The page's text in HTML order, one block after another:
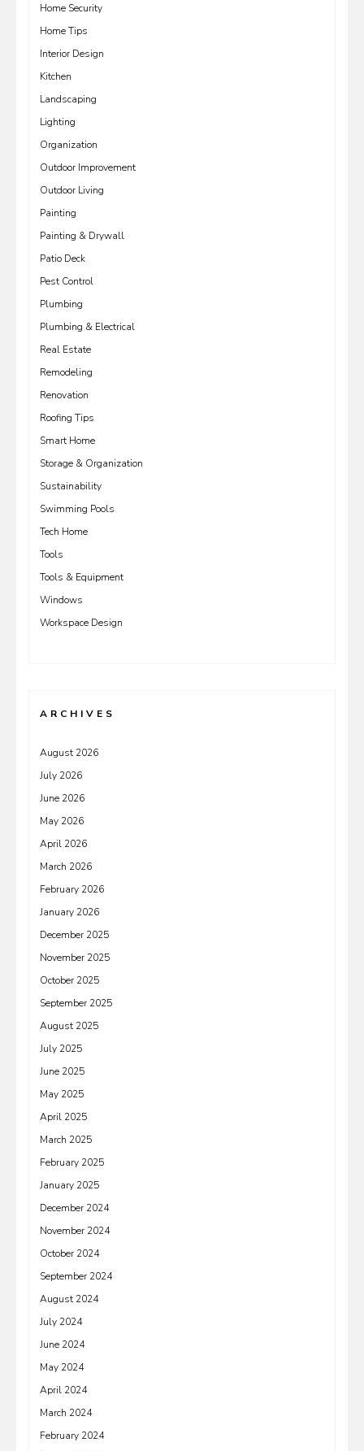
Home Security
Home Tips
Interior Design
Kitchen
Landscaping
Lighting
Organization
Outdoor Improvement
Outdoor Living
Painting
Painting & Drywall
Patio Deck
Pest Control
Plumbing
Plumbing & Electrical
Real Estate
Remodeling
Renovation
Roofing Tips
Smart Home
Storage & Organization
Sustainability
Swimming Pools
Tech Home
Tools
Tools & Equipment
Windows
Workspace Design
ARCHIVES
August 2026
July 2026
June 2026
May 2026
April 2026
March 2026
February 2026
January 2026
December 2025
November 2025
October 2025
September 2025
August 2025
July 2025
June 2025
May 2025
April 2025
March 2025
February 2025
January 2025
December 2024
November 2024
October 2024
September 2024
August 2024
July 2024
June 2024
May 2024
April 2024
March 2024
February 2024